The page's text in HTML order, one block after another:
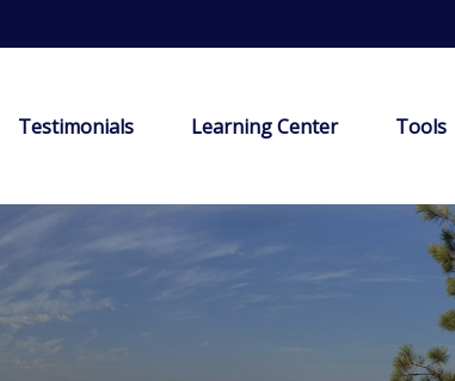
Testimonials Learning Center Tools